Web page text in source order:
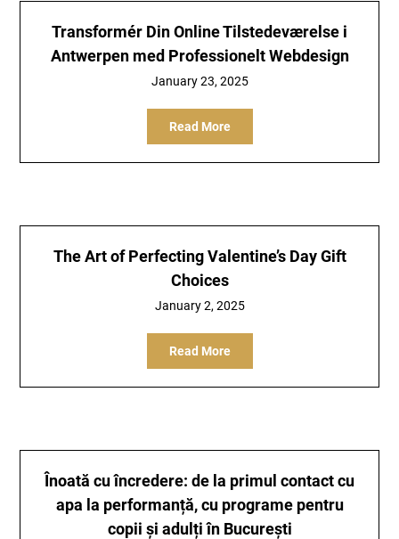
Transformér Din Online Tilstedeværelse i
Antwerpen med Professionelt Webdesign
January 23, 2025
Read More
The Art of Perfecting Valentine’s Day Gift
Choices
January 2, 2025
Read More
Înoată cu încredere: de la primul contact cu
apa la performanță, cu programe pentru
copii și adulți în București